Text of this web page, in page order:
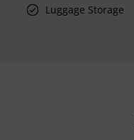
Luggage Storage